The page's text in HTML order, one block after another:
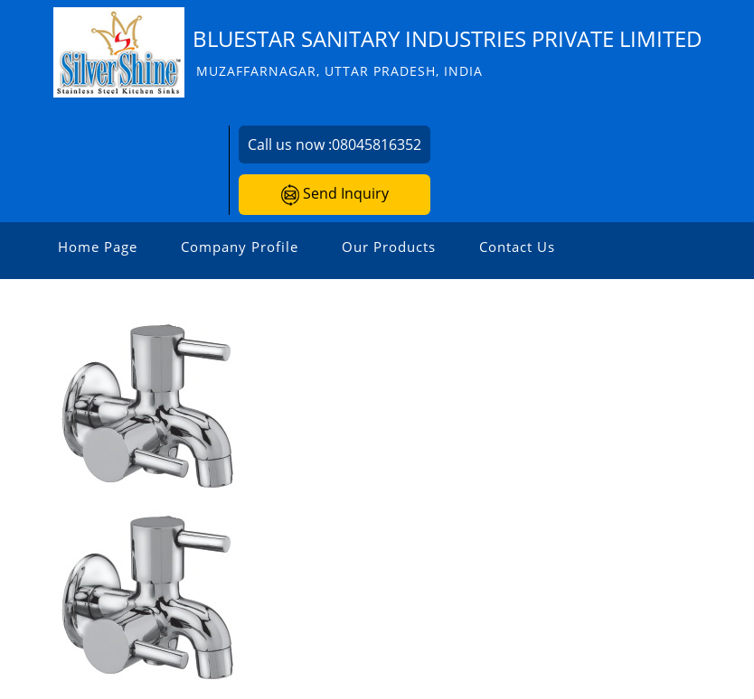
BLUESTAR SANITARY INDUSTRIES PRIVATE LIMITED
MUZAFFARNAGAR, UTTAR PRADESH, INDIA
Call us now :08045816352
Send Inquiry
Home Page Company Profile Our Products Contact Us